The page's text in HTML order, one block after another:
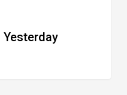
Yesterday